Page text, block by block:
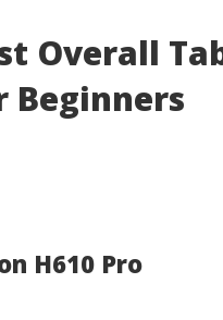
Overall
Beginners
H610 Pro